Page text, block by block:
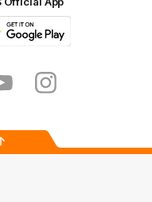
YoutubeInstagram